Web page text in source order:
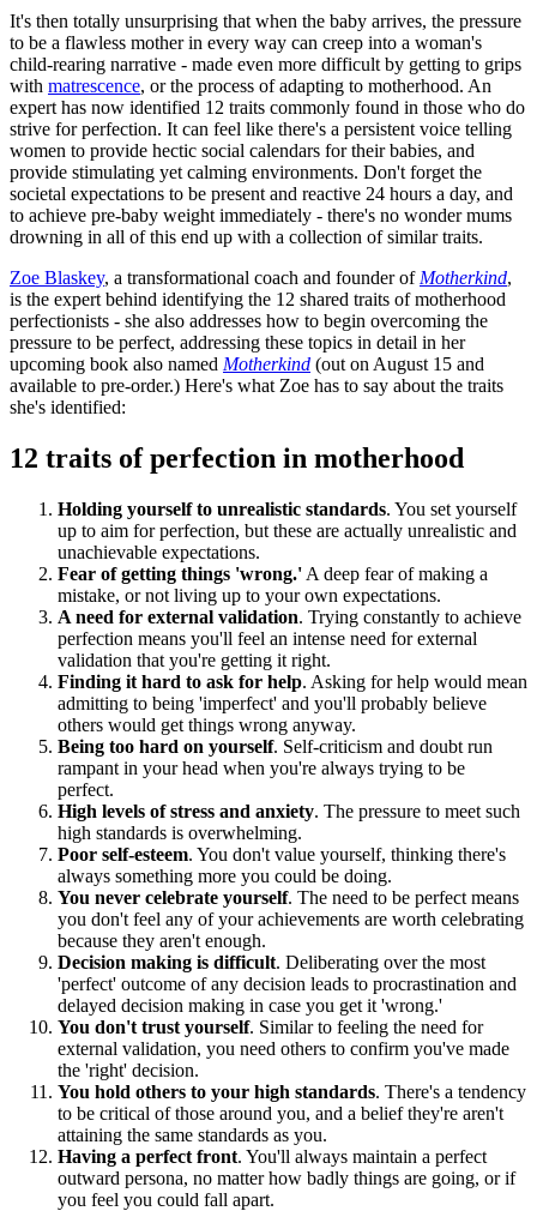
It's then totally unsurprising that when the baby arrives, the pressure
to be a flawless mother in every way can creep into a woman's
child-rearing narrative - made even more difficult by getting to grips
with matrescence, or the process of adapting to motherhood. An
expert has now identified 12 traits commonly found in those who do
strive for perfection. It can feel like there's a persistent voice telling
women to provide hectic social calendars for their babies, and
provide stimulating yet calming environments. Don't forget the
societal expectations to be present and reactive 24 hours a day, and
to achieve pre-baby weight immediately - there's no wonder mums
drowning in all of this end up with a collection of similar traits.
Zoe Blaskey, a transformational coach and founder of Motherkind,
is the expert behind identifying the 12 shared traits of motherhood
perfectionists - she also addresses how to begin overcoming the
pressure to be perfect, addressing these topics in detail in her
upcoming book also named Motherkind (out on August 15 and
available to pre-order.) Here's what Zoe has to say about the traits
she's identified:
12 traits of perfection in motherhood
Holding yourself to unrealistic standards. You set yourself
up to aim for perfection, but these are actually unrealistic and
unachievable expectations.
Fear of getting things 'wrong.' A deep fear of making a
mistake, or not living up to your own expectations.
A need for external validation. Trying constantly to achieve
perfection means you'll feel an intense need for external
validation that you're getting it right.
Finding it hard to ask for help. Asking for help would mean
admitting to being 'imperfect' and you'll probably believe
others would get things wrong anyway.
Being too hard on yourself. Self-criticism and doubt run
rampant in your head when you're always trying to be
perfect.
High levels of stress and anxiety. The pressure to meet such
high standards is overwhelming.
Poor self-esteem. You don't value yourself, thinking there's
always something more you could be doing.
You never celebrate yourself. The need to be perfect means
you don't feel any of your achievements are worth celebrating
because they aren't enough.
Decision making is difficult. Deliberating over the most
'perfect' outcome of any decision leads to procrastination and
delayed decision making in case you get it 'wrong.'
You don't trust yourself. Similar to feeling the need for
external validation, you need others to confirm you've made
the 'right' decision.
You hold others to your high standards. There's a tendency
to be critical of those around you, and a belief they're aren't
attaining the same standards as you.
Having a perfect front. You'll always maintain a perfect
outward persona, no matter how badly things are going, or if
you feel you could fall apart.